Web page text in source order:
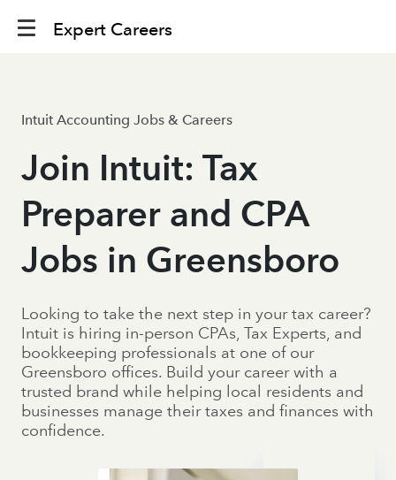
Expert Careers
Intuit Accounting Jobs & Careers
Join Intuit: Tax
Preparer and CPA
Jobs in Greensboro
Looking to take the next step in your tax career?
Intuit is hiring in-person CPAs, Tax Experts, and
bookkeeping professionals at one of our
Greensboro offices. Build your career with a
trusted brand while helping local residents and
businesses manage their taxes and finances with
confidence.